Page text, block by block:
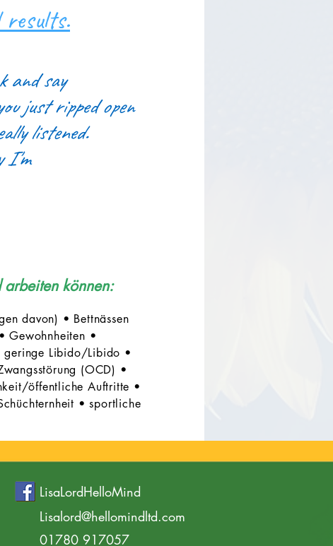
results.
and say
just ripped open
listened.
I'm
können:
davon) • Bettnässen
Gewohnheiten •
geringe Libido/Libido •
(OCD) •
öffentliche Auftritte •
• sportliche
LisaLordHelloMind
Lisalord@hellomindltd.com
01780 917057